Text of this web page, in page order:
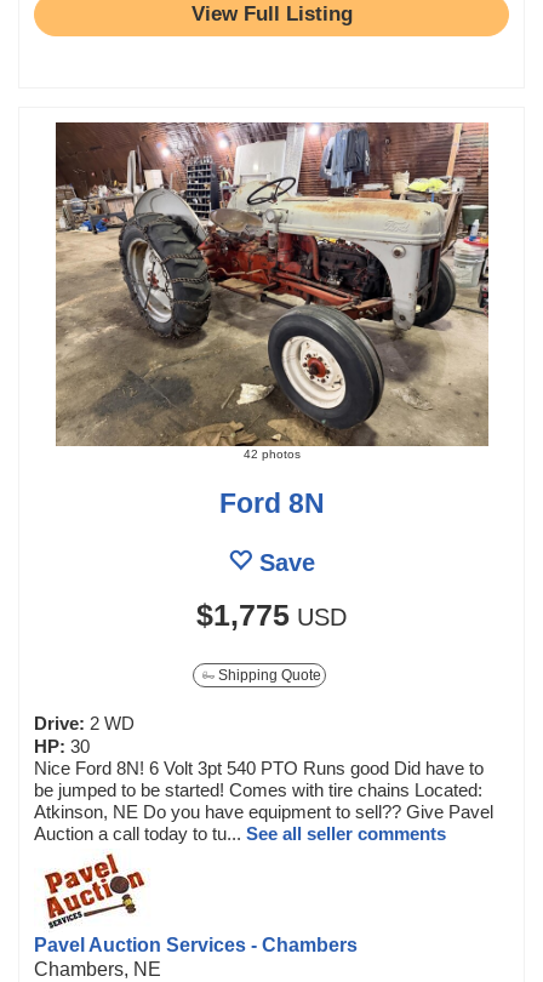
View Full Listing
42 photos
Ford 8N
Save
$1,775 USD
Shipping Quote
Drive: 2 WD
HP: 30
Nice Ford 8N! 6 Volt 3pt 540 PTO Runs good Did have to
be jumped to be started! Comes with tire chains Located:
Atkinson, NE Do you have equipment to sell?? Give Pavel
Auction a call today to tu... See all seller comments
Pavel Auction Services - Chambers
Chambers, NE